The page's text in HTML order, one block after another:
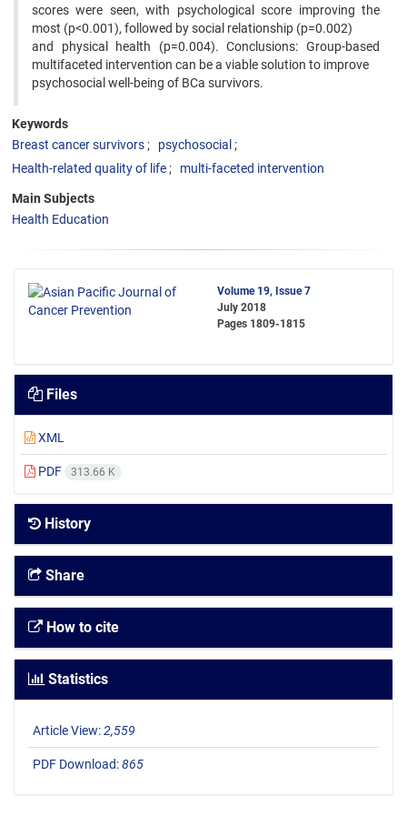
scores were seen, with psychological score improving the
most (p<0.001), followed by social relationship (p=0.002)
and physical health (p=0.004). Conclusions: Group-based
multifaceted intervention can be a viable solution to improve
psychosocial well-being of BCa survivors.
Keywords
Breast cancer survivors
psychosocial
Health-related quality of life
multi-faceted intervention
Main Subjects
Health Education
Volume 19, Issue 7
July 2018
Pages 1809-1815
Files
XML
PDF 313.66 K
History
Share
How to cite
Statistics
Article View:2,559
PDF Download:865